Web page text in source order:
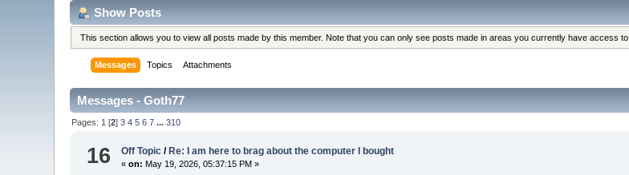
Show Posts
This section allows you to view all posts made by this member. Note that you can only see posts made in areas you currently have access to.
Messages Topics Attachments
Messages - Goth77
Pages: 1 [2]3 4 5 6 7 ...310
16 Off Topic/ Re: I am here to brag about the computer I bought
«on: May 19, 2026, 05:37:15 PM »